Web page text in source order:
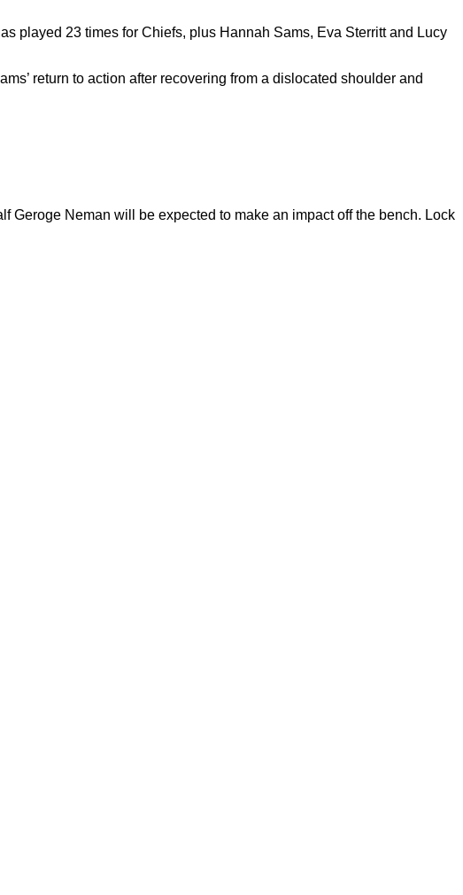
played 23 times for Chiefs, plus Hannah Sams, Eva Sterritt and Lucy
return to action after recovering from a dislocated shoulder and
Neman will be expected to make an impact off the bench. Lock